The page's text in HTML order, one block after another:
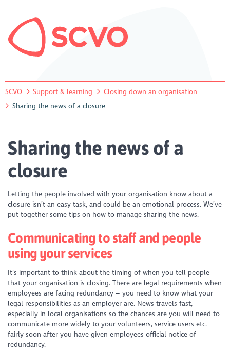
SCVO Support & learning
Closing down an organisation
Sharing the news of a closure
Sharing the news of a
closure
Letting the people involved with your organisation know about a
closure isn’t an easy task, and could be an emotional process. We’ve
put together some tips on how to manage sharing the news.
Communicating to staff and people
using your services
It’s important to think about the timing of when you tell people
that your organisation is closing. There are legal requirements when
employees are facing redundancy – you need to know what your
legal responsibilities as an employer are. News travels fast,
especially in local organisations so the chances are you will need to
communicate more widely to your volunteers, service users etc.
fairly soon after you have given employees official notice of
redundancy.